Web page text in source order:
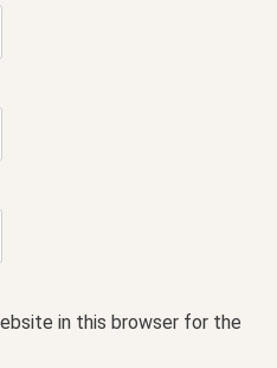
in this browser for the